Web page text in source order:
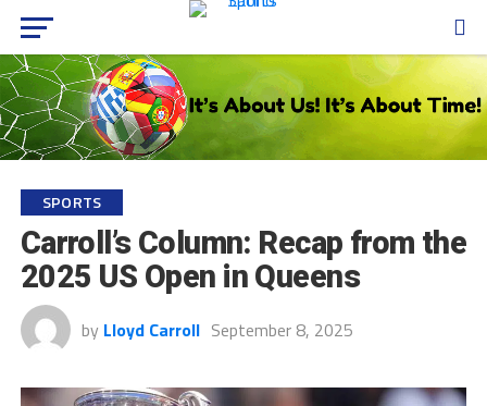
SPORTS
Carroll’s Column: Recap from the
2025 US Open in Queens
by Lloyd Carroll September 8, 2025